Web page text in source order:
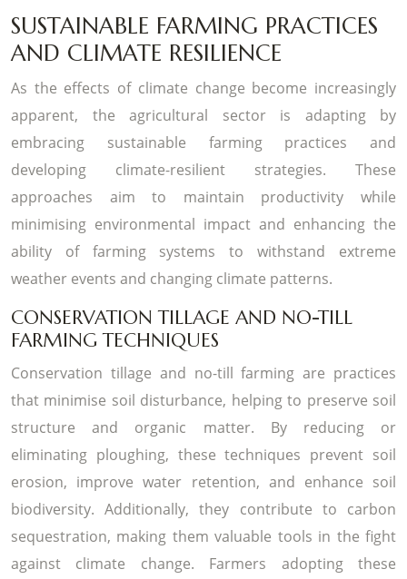
SUSTAINABLE FARMING PRACTICES
AND CLIMATE RESILIENCE
As the effects of climate change become increasingly
apparent, the agricultural sector is adapting by
embracing sustainable farming practices and
developing climate-resilient strategies. These
approaches aim to maintain productivity while
minimising environmental impact and enhancing the
ability of farming systems to withstand extreme
weather events and changing climate patterns.
CONSERVATION TILLAGE AND NO-TILL
FARMING TECHNIQUES
Conservation tillage and no-till farming are practices
that minimise soil disturbance, helping to preserve soil
structure and organic matter. By reducing or
eliminating ploughing, these techniques prevent soil
erosion, improve water retention, and enhance soil
biodiversity. Additionally, they contribute to carbon
sequestration, making them valuable tools in the fight
against climate change. Farmers adopting these